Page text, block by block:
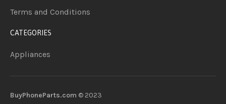
Terms and Conditions
CATEGORIES
Appliances
BuyPhoneParts.com © 2023